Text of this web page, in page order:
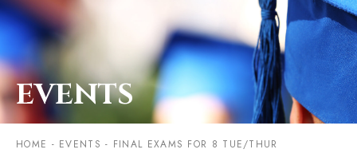
EVENTS
HOME - EVENTS - FINAL EXAMS FOR 8 TUE/THUR